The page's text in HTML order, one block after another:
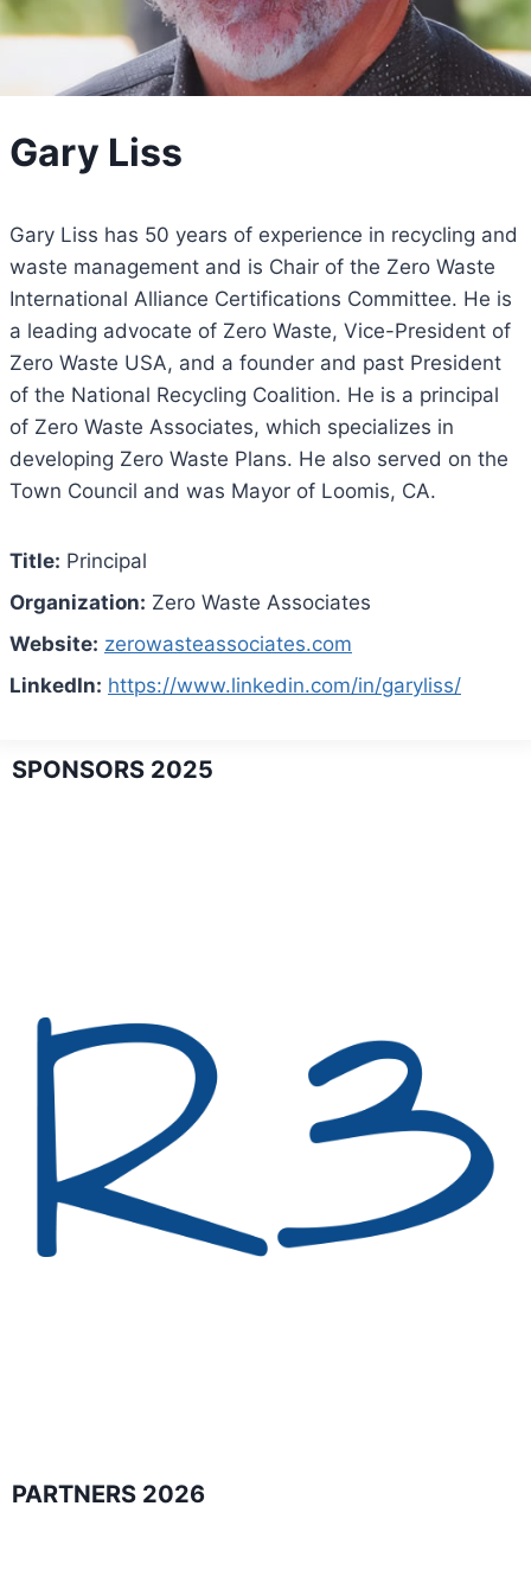
Gary Liss
Gary Liss has 50 years of experience in recycling and
waste management and is Chair of the Zero Waste
International Alliance Certifications Committee. He is
a leading advocate of Zero Waste, Vice-President of
Zero Waste USA, and a founder and past President
of the National Recycling Coalition. He is a principal
of Zero Waste Associates, which specializes in
developing Zero Waste Plans. He also served on the
Town Council and was Mayor of Loomis, CA.
Title: Principal
Organization: Zero Waste Associates
Website: zerowasteassociates.com
LinkedIn: https://www.linkedin.com/in/garyliss/
SPONSORS 2025
PARTNERS 2026